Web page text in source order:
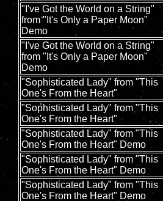
"I've Got the World on a String"
from "It's Only a Paper Moon"
Demo
"I've Got the World on a String"
from "It's Only a Paper Moon"
Demo
"Sophisticated Lady" from "This
One's From the Heart"
"Sophisticated Lady" from "This
One's From the Heart"
"Sophisticated Lady" from "This
One's From the Heart" Demo
"Sophisticated Lady" from "This
One's From the Heart" Demo
"Sophisticated Lady" from "This
One's From the Heart" Demo